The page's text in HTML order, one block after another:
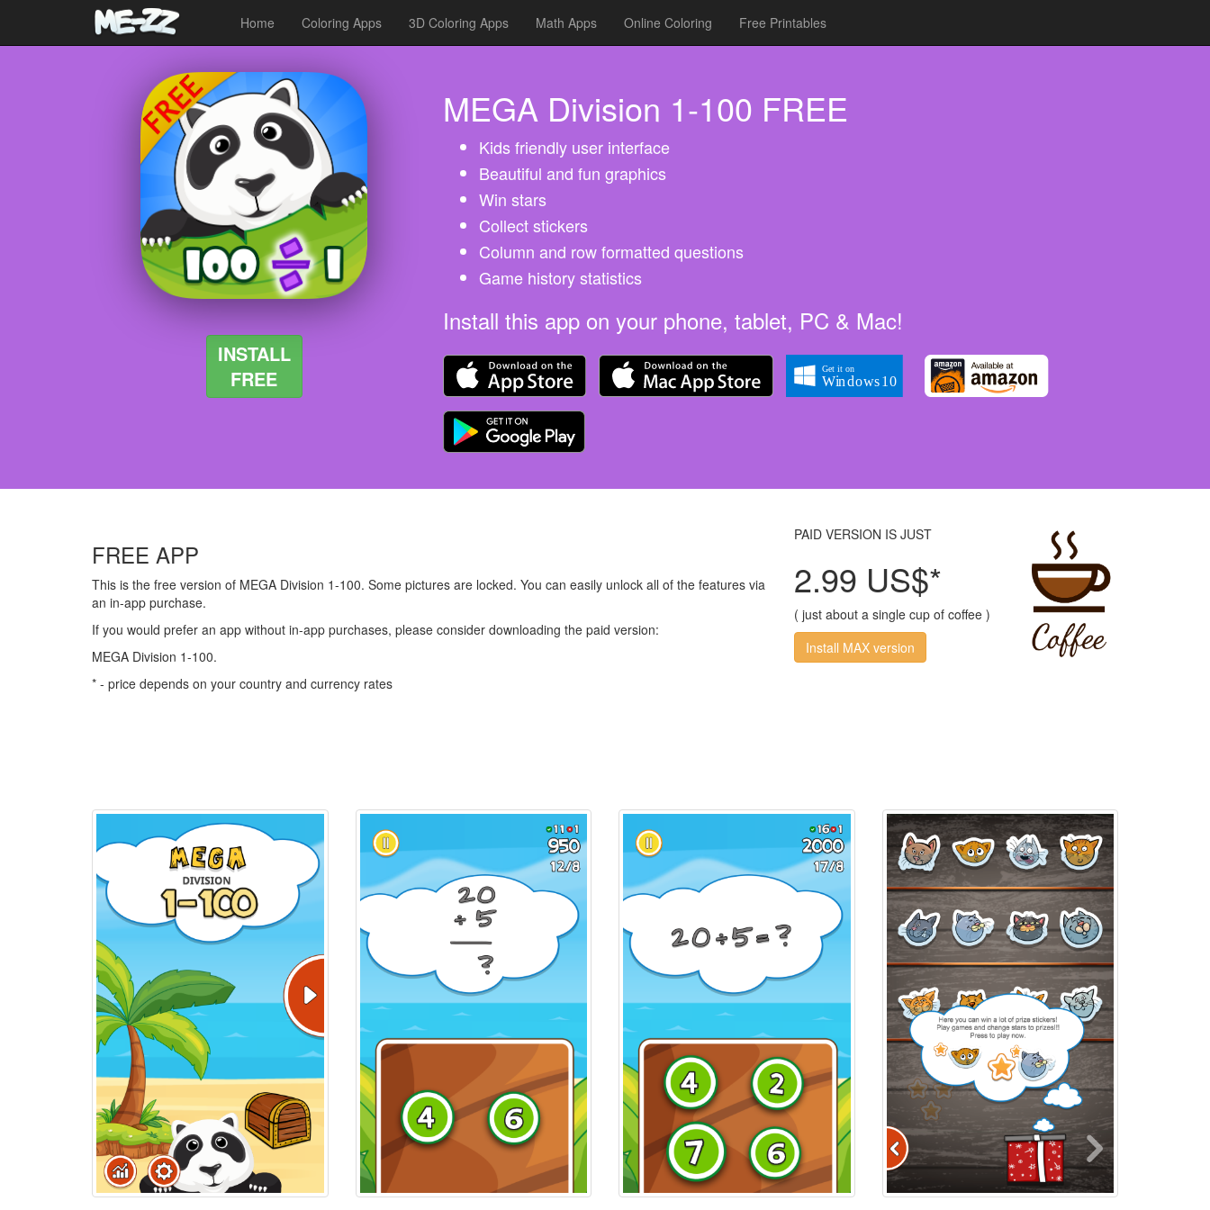
Home Coloring Apps 3D Coloring Apps Math Apps Online Coloring Free Printables
INSTALL
FREE
MEGA Division 1-100 FREE
Kids friendly user interface
Beautiful and fun graphics
Win stars
Collect stickers
Column and row formatted questions
Game history statistics
Install this app on your phone, tablet, PC & Mac!
FREE APP
This is the free version of MEGA Division 1-100. Some pictures are locked. You can easily unlock all of the features via
an in-app purchase.
If you would prefer an app without in-app purchases, please consider downloading the paid version:
MEGA Division 1-100.
* - price depends on your country and currency rates
PAID VERSION IS JUST
2.99 US$*
( just about a single cup of coffee )
Install MAX version